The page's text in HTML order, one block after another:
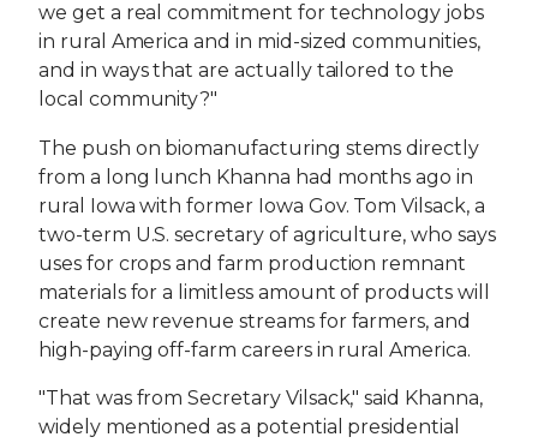
we get a real commitment for technology jobs
in rural America and in mid-sized communities,
and in ways that are actually tailored to the
local community?"
The push on biomanufacturing stems directly
from a long lunch Khanna had months ago in
rural Iowa with former Iowa Gov. Tom Vilsack, a
two-term U.S. secretary of agriculture, who says
uses for crops and farm production remnant
materials for a limitless amount of products will
create new revenue streams for farmers, and
high-paying off-farm careers in rural America.
"That was from Secretary Vilsack," said Khanna,
widely mentioned as a potential presidential